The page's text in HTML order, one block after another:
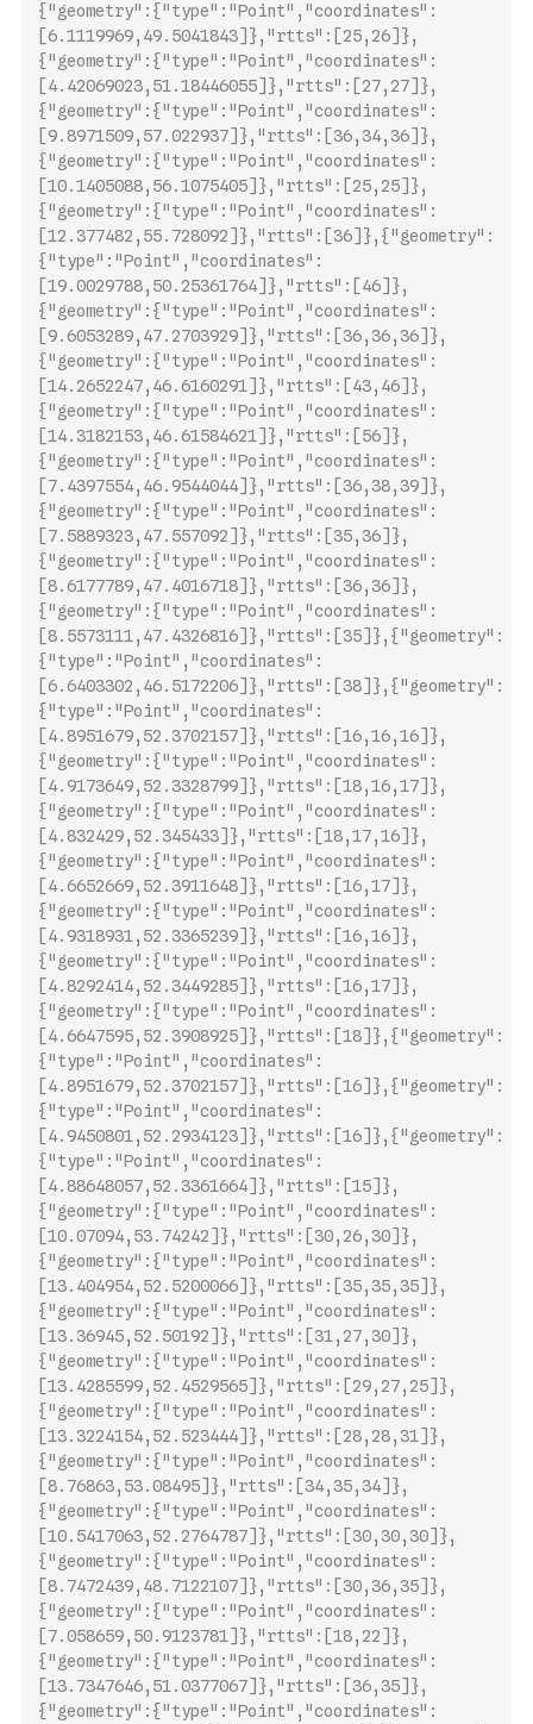
{"geometry":{"type":"Point","coordinates":
[6.1119969,49.5041843]},"rtts":[25,26]},
{"geometry":{"type":"Point","coordinates":
[4.42069023,51.18446055]},"rtts":[27,27]},
{"geometry":{"type":"Point","coordinates":
[9.8971509,57.022937]},"rtts":[36,34,36]},
{"geometry":{"type":"Point","coordinates":
[10.1405088,56.1075405]},"rtts":[25,25]},
{"geometry":{"type":"Point","coordinates":
[12.377482,55.728092]},"rtts":[36]},{"geometry":
{"type":"Point","coordinates":
[19.0029788,50.25361764]},"rtts":[46]},
{"geometry":{"type":"Point","coordinates":
[9.6053289,47.2703929]},"rtts":[36,36,36]},
{"geometry":{"type":"Point","coordinates":
[14.2652247,46.6160291]},"rtts":[43,46]},
{"geometry":{"type":"Point","coordinates":
[14.3182153,46.61584621]},"rtts":[56]},
{"geometry":{"type":"Point","coordinates":
[7.4397554,46.9544044]},"rtts":[36,38,39]},
{"geometry":{"type":"Point", "coordinates":
[7.5889323,47.557092]},"rtts":[35,36]},
{"geometry":{"type":"Point","coordinates":
[8.6177789,47.4016718]},"rtts":[36,36]},
{"geometry":{"type":"Point","coordinates":
[8.5573111,47.4326816]},"rtts":[35]},{"geometry":
{"type":"Point","coordinates":
[6.6403302,46.5172206]},"rtts":[38]},{"geometry":
{"type":"Point","coordinates":
[4.8951679,52.3702157]},"rtts":[16,16,16]},
{"geometry":{"type":"Point","coordinates":
[4.9173649,52.3328799]},"rtts":[18,16,17]},
{"geometry":{"type":"Point","coordinates":
[4.832429,52.345433]},"rtts":[18,17,16]},
{"geometry":{"type":"Point","coordinates":
[4.6652669,52.3911648]},"rtts":[16,17]},
{"geometry":{"type":"Point","coordinates":
[4.9318931,52.3365239]},"rtts":[16,16]},
{"geometry":{"type":"Point","coordinates":
[4.8292414,52.3449285]},"rtts":[16,17]},
{"geometry":{"type":"Point","coordinates":
[4.6647595,52.3908925]},"rtts":[18]},{"geometry":
{"type":"Point","coordinates":
[4.8951679,52.3702157]},"rtts":[16]},{"geometry":
{"type":"Point","coordinates":
[4.9450801,52.2934123]},"rtts":[ 16]},{"geometry":
{"type":"Point","coordinates":
[4.88648057,52.3361664]},"rtts":[15]},
{"geometry":{"type":"Point","coordinates":
[10.07094,53.74242]},"rtts":[30,26,30]},
{"geometry":{"type":"Point","coordinates":
[13.404954,52.5200066]},"rtts":[35,35,35]},
{"geometry":{"type":"Point","coordinates":
[13.36945,52.50192]},"rtts":[31,27,30]},
{"geometry":{"type":"Point","coordinates":
[13.4285599,52.4529565]},"rtts":[29,27,25]},
{"geometry":{"type":"Point","coordinates":
[13.3224154,52.523444]},"rtts":[28,28,31]},
{"geometry":{"type":"Point","coordinates":
[8.76863,53.08495]},"rtts":[34,35,34]},
{"geometry":{"type":"Point","coordinates":
[10.5417063,52.2764787]},"rtts":[30,30,30]},
{"geometry":{"type":"Point","coordinates":
[8.7472439,48.7122107]},"rtts":[30,36,35]},
{"geometry":{"type":"Point","coordinates":
[7.058659,50.9123781]},"rtts":[18,22]},
{"geometry":{"type":"Point","coordinates":
[13.7347646,51.0377067]},"rtts":[36,35]},
{"geometry":{"type":"Point","coordinates":